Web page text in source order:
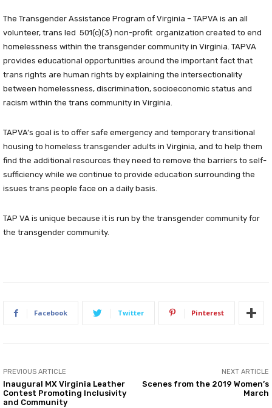
The Transgender Assistance Program of Virginia – TAPVA is an all
volunteer, trans led 501(c)(3) non-profit organization created to end
homelessness within the transgender community in Virginia. TAPVA
provides educational opportunities around the important fact that
trans rights are human rights by explaining the intersectionality
between homelessness, discrimination, socioeconomic status and
racism within the trans community in Virginia.
TAPVA’s goal is to offer safe emergency and temporary transitional
housing to homeless transgender adults in Virginia, and to help them
find the additional resources they need to remove the barriers to self-
sufficiency while we continue to provide education surrounding the
issues trans people face on a daily basis.
TAP VA is unique because it is run by the transgender community for
the transgender community.
Facebook Twitter Pinterest
PREVIOUS ARTICLE
Inaugural MX Virginia Leather
Contest Promoting Inclusivity
and Community
NEXT ARTICLE
Scenes from the 2019 Women’s
March